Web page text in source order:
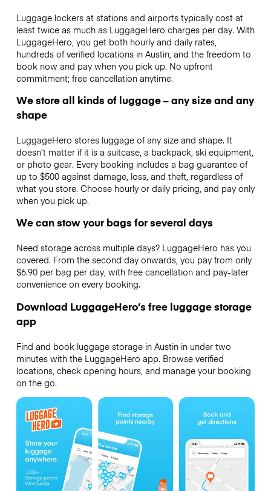
Luggage lockers at stations and airports typically cost at
least twice as much as LuggageHero charges per day. With
LuggageHero, you get both hourly and daily rates,
hundreds of verified locations in Austin, and the freedom to
book now and pay when you pick up. No upfront
commitment; free cancellation anytime.
We store all kinds of luggage – any size and any
shape
LuggageHero stores luggage of any size and shape. It
doesn’t matter if it is a suitcase, a backpack, ski equipment,
or photo gear. Every booking includes a bag guarantee of
up to $500 against damage, loss, and theft, regardless of
what you store. Choose hourly or daily pricing, and pay only
when you pick up.
We can stow your bags for several days
Need storage across multiple days? LuggageHero has you
covered. From the second day onwards, you pay from only
$6.90 per bag per day, with free cancellation and pay-later
convenience on every booking.
Download LuggageHero’s free luggage storage
app
Find and book luggage storage in Austin in under two
minutes with the LuggageHero app. Browse verified
locations, check opening hours, and manage your booking
on the go.